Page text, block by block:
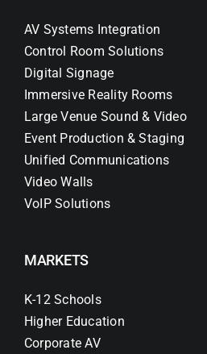
AV Systems Integration
Control Room Solutions
Digital Signage
Immersive Reality Rooms
Large Venue Sound & Video
Event Production & Staging
Unified Communications
Video Walls
VoIP Solutions
MARKETS
K-12 Schools
Higher Education
Corporate AV